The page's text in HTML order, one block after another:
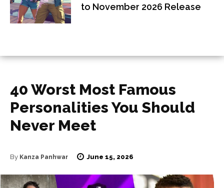
to November 2026 Release